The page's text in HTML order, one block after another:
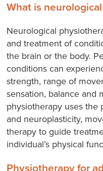
What is
Neurological
and treatment of
the brain or the body.
conditions can
strength, range of
sensation, balance and
physiotherapy uses the
and neuroplasticity,
therapy to guide
individual’s physical
Physiotherapy for